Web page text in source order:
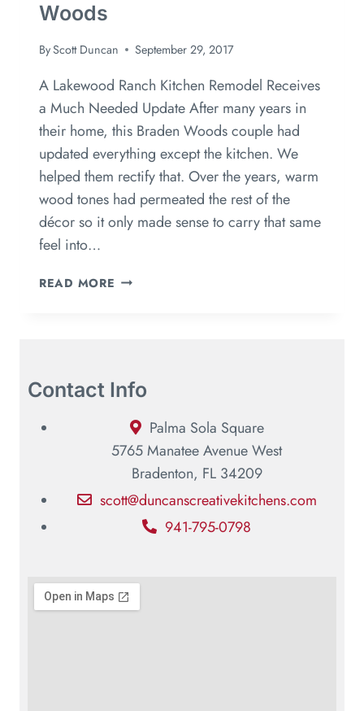
Woods
ByScott Duncan September 29, 2017
A Lakewood Ranch Kitchen Remodel Receives
a Much Needed Update After many years in
their home, this Braden Woods couple had
updated everything except the kitchen. We
helped them rectify that. Over the years, warm
wood tones had permeated the rest of the
décor so it only made sense to carry that same
feel into…
READ MORE
Contact Info
Palma Sola Square
5765 Manatee Avenue West
Bradenton, FL 34209
scott@duncanscreativekitchens.com
941-795-0798